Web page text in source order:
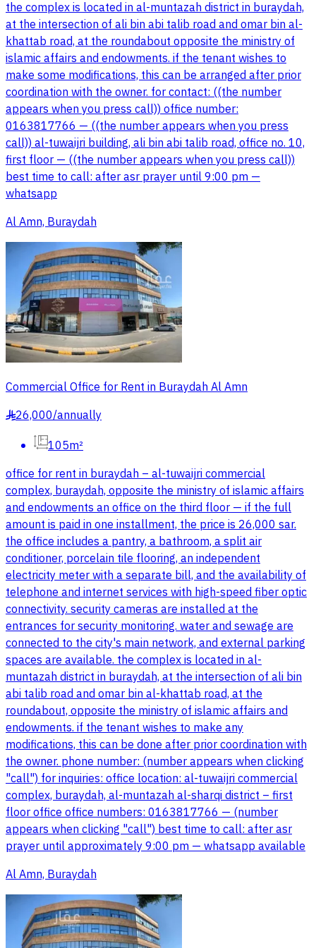
the complex is located in al-muntazah district in buraydah,
at the intersection of ali bin abi talib road and omar bin al-
khattab road, at the roundabout opposite the ministry of
islamic affairs and endowments. if the tenant wishes to
make some modifications, this can be arranged after prior
coordination with the owner. for contact: ((the number
appears when you press call)) office number:
0163817766 — ((the number appears when you press
call)) al-tuwaijri building, ali bin abi talib road, office no. 10,
first floor — ((the number appears when you press call))
best time to call: after asr prayer until 9:00 pm —
whatsapp
Al Amn, Buraydah
Commercial Office for Rent in Buraydah Al Amn
§26,000/annually
105m²
office for rent in buraydah – al-tuwaijri commercial
complex, buraydah, opposite the ministry of islamic affairs
and endowments an office on the third floor — if the full
amount is paid in one installment, the price is 26,000 sar.
the office includes a pantry, a bathroom, a split air
conditioner, porcelain tile flooring, an independent
electricity meter with a separate bill, and the availability of
telephone and internet services with high-speed fiber optic
connectivity. security cameras are installed at the
entrances for security monitoring. water and sewage are
connected to the city's main network, and external parking
spaces are available. the complex is located in al-
muntazah district in buraydah, at the intersection of ali bin
abi talib road and omar bin al-khattab road, at the
roundabout, opposite the ministry of islamic affairs and
endowments. if the tenant wishes to make any
modifications, this can be done after prior coordination with
the owner. phone number: (number appears when clicking
"call") for inquiries: office location: al-tuwaijri commercial
complex, buraydah, al-muntazah al-sharqi district – first
floor office office numbers: 0163817766 — (number
appears when clicking "call") best time to call: after asr
prayer until approximately 9:00 pm — whatsapp available
Al Amn, Buraydah